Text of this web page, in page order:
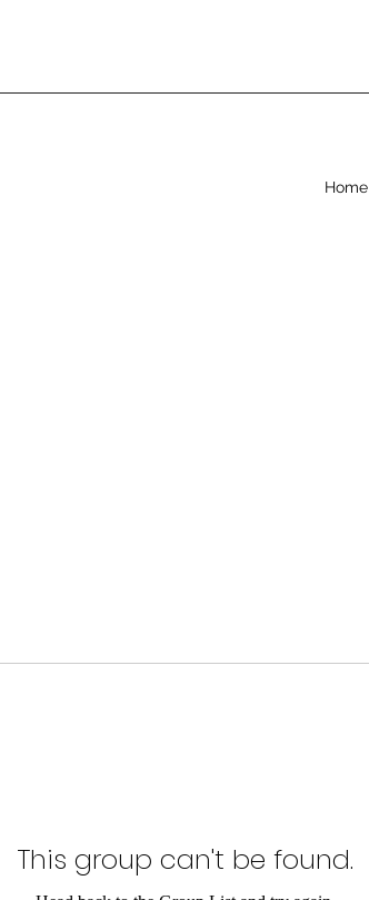
Home
This group can't be found.